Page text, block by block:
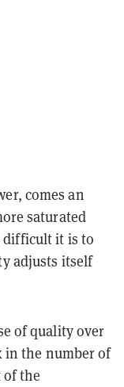
comes an
saturated
difficult it is to
adjusts itself
of quality over
in the number of
of the